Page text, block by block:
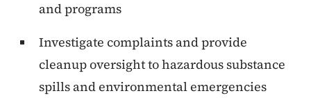
and programs
Investigate complaints and provide
cleanup oversight to hazardous substance
spills and environmental emergencies